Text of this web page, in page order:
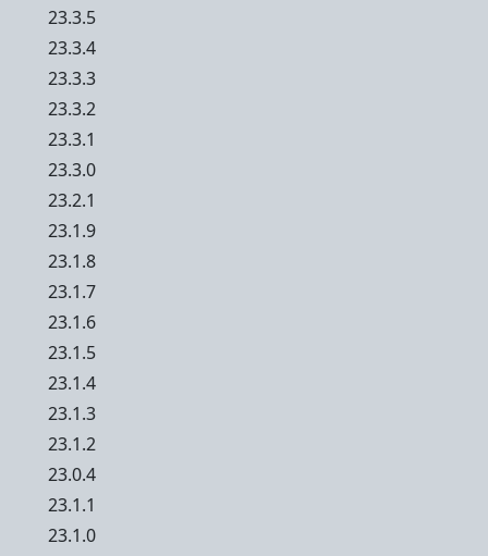
23.3.5
23.3.4
23.3.3
23.3.2
23.3.1
23.3.0
23.2.1
23.1.9
23.1.8
23.1.7
23.1.6
23.1.5
23.1.4
23.1.3
23.1.2
23.0.4
23.1.1
23.1.0